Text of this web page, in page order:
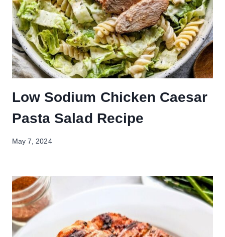
Low Sodium Chicken Caesar
Pasta Salad Recipe
May 7, 2024